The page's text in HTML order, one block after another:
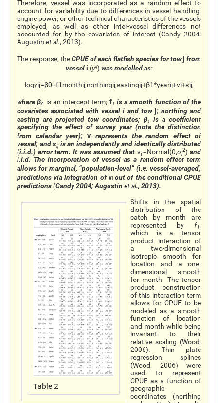
Therefore, vessel was incorporated as a random effect to
account for variability due to differences in vessel handling,
engine power, or other technical characteristics of the vessels
employed, as well as other inter-vessel differences not
accounted for by the covariates of interest (Candy 2004;
Augustin et al., 2013).
The response, theCPUE of each flatfish species for towj from
vesseli (yij) was modelled as:
logyij=β0+f1 monthij,northingij,eastingij+β1*yearij+vi+εij,
whereβ0 is an intercept term; f1 is a smooth function of the
covariates associated with vesseli and tow j; northing and
easting are projected tow coordinates; β1
is a coefficient
specifying the effect of survey year (note the distinction
from calendar year); vi
represents the random effect of
vessel; andεijis an independently and identically distributed
(i.i.d.) error term. It was assumed that vi~Normal (0,σi
2) and
i.i.d. The incorporation of vessel as a random effect term
allows for marginal, “population-level” (i.e. vessel-averaged)
predictions via integration ofviout of the conditional CPUE
predictions (Candy 2004; Augustin et al., 2013).
Table 2
Shifts in the spatial
distribution of the
catch by month are
represented by f1,
which is a tensor
product interaction of
a two-dimensional
isotropic smooth for
location and a one-
dimensional smooth
for month. The tensor
product construction
of this interaction term
allows for CPUE to be
modeled as a smooth
function of location
and month while being
invariant to their
relative scaling (Wood,
2006). Thin plate
regression splines
(Wood, 2006) were
used to represent
CPUE as a function of
geographic
coordinates (northing